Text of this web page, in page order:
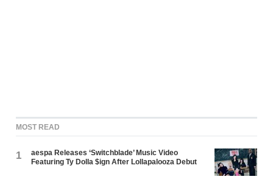
MOST READ
1
aespa Releases ‘Switchblade’ Music Video
Featuring Ty Dolla $ign After Lollapalooza Debut